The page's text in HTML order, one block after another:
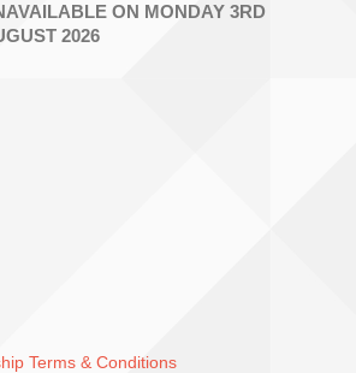
ON MONDAY 3RD
2026
Terms & Conditions